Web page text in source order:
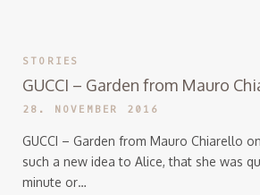
STORIES
GUCCI – Garden from Mauro
28. NOVEMBER 2016
GUCCI – Garden from Mauro Chiarello
such a new idea to Alice, that she was
minute or…